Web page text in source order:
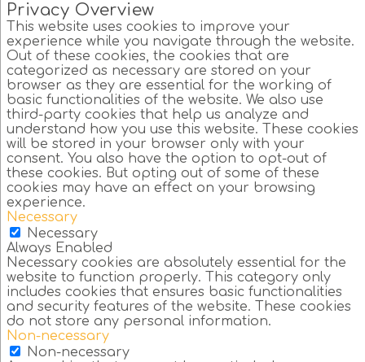
Privacy Overview
This website uses cookies to improve your
experience while you navigate through the website.
Out of these cookies, the cookies that are
categorized as necessary are stored on your
browser as they are essential for the working of
basic functionalities of the website. We also use
third-party cookies that help us analyze and
understand how you use this website. These cookies
will be stored in your browser only with your
consent. You also have the option to opt-out of
these cookies. But opting out of some of these
cookies may have an effect on your browsing
experience.
Necessary
Necessary
Always Enabled
Necessary cookies are absolutely essential for the
website to function properly. This category only
includes cookies that ensures basic functionalities
and security features of the website. These cookies
do not store any personal information.
Non-necessary
Non-necessary